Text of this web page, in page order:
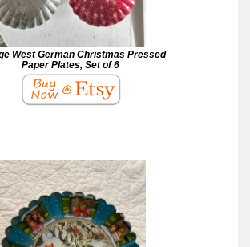
West German Christmas Pressed
Paper Plates, Set of 6